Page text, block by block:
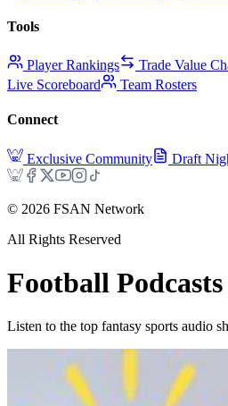
Tools
Player Rankings Trade Value
Live Scoreboard
Team Rosters
Connect
Exclusive Community Draft
© 2026 FSAN Network
All Rights Reserved
Football Podcasts
Listen to the top fantasy sports audio